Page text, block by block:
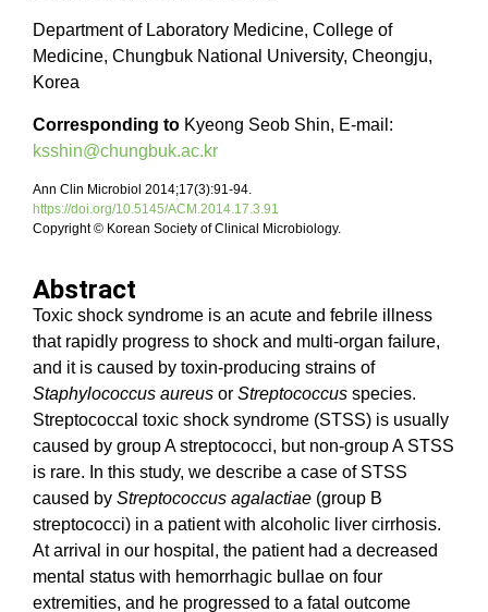
Department of Laboratory Medicine, College of
Medicine, Chungbuk National University, Cheongju,
Korea
Corresponding to Kyeong Seob Shin, E-mail:
ksshin@chungbuk.ac.kr
Ann Clin Microbiol 2014;17(3):91-94.
https://doi.org/10.5145/ACM.2014.17.3.91
Copyright © Korean Society of Clinical Microbiology.
Abstract
Toxic shock syndrome is an acute and febrile illness
that rapidly progress to shock and multi-organ failure,
and it is caused by toxin-producing strains of
Staphylococcus aureus or Streptococcus species.
Streptococcal toxic shock syndrome (STSS) is usually
caused by group A streptococci, but non-group A STSS
is rare. In this study, we describe a case of STSS
caused by Streptococcus agalactiae (group B
streptococci) in a patient with alcoholic liver cirrhosis.
At arrival in our hospital, the patient had a decreased
mental status with hemorrhagic bullae on four
extremities, and he progressed to a fatal outcome